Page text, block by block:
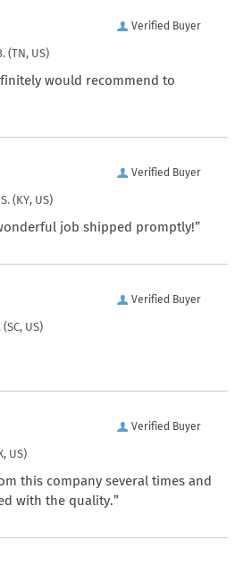
Verified Buyer
(TN, US)
would recommend to
Verified Buyer
(KY, US)
job shipped promptly!”
Verified Buyer
(SC, US)
Verified Buyer
US)
this company several times and
with the quality.”